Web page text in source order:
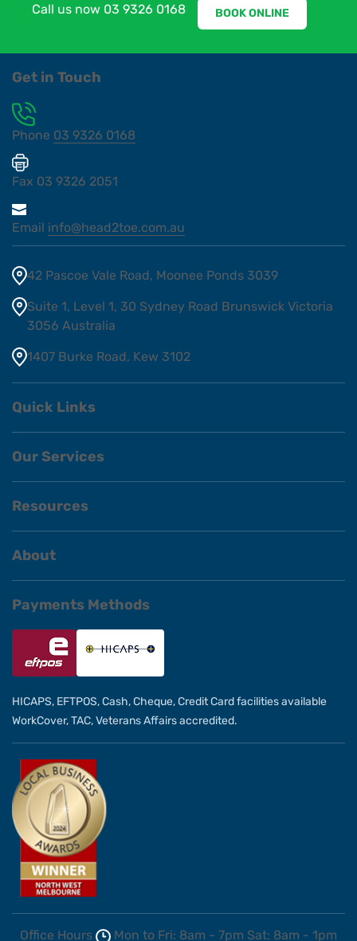
Call us now 03 9326 0168 BOOK ONLINE
Get in Touch
Phone 03 9326 0168
Fax 03 9326 2051
Email info@head2toe.com.au
42 Pascoe Vale Road, Moonee Ponds 3039
Suite 1, Level 1, 30 Sydney Road Brunswick Victoria
3056 Australia
1407 Burke Road, Kew 3102
Quick Links
Our Services
Resources
About
Payments Methods
HICAPS, EFTPOS, Cash, Cheque, Credit Card facilities available
WorkCover, TAC, Veterans Affairs accredited.
Office Hours Mon to Fri: 8am - 7pm Sat: 8am - 1pm